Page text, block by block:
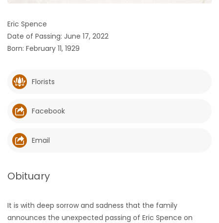
GAMES
Featured
Sections
WORSHIP
RECIPES
Eric Spence
Date of Passing: June 17, 2022
Born: February 11, 1929
Florists
Facebook
Email
Obituary
It is with deep sorrow and sadness that the family
announces the unexpected passing of Eric Spence on